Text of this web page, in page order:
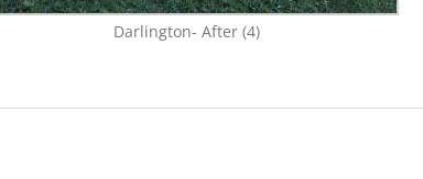
Darlington- After (4)